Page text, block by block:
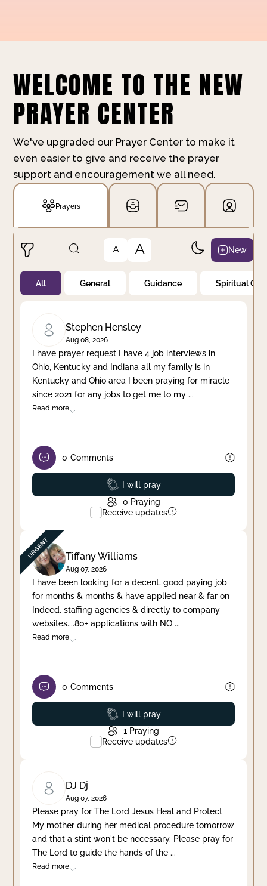
WELCOME TO THE NEW
PRAYER CENTER
We've upgraded our Prayer Center to make it
even easier to give and receive the prayer
support and encouragement we all need.
Prayers
Not Prayed
By Priority
Clear filter Apply
A A New
All General Guidance Spiritual
Stephen Hensley
Aug 08, 2026
I have prayer request I have 4 job interviews in
Ohio, Kentucky and Indiana all my family is in
Kentucky and Ohio area I been praying for miracle
since 2021 for any jobs to get me to my ...
Read more
0 Comments
Prayed
I will pray
0 Praying
Receive updates
Tiffany Williams
Aug 07, 2026
I have been looking for a decent, good paying job
for months & months & have applied near & far on
Indeed, staffing agencies & directly to company
websites....80+ applications with NO ...
Read more
0 Comments
Prayed
I will pray
1 Praying
Receive updates
DJ Dj
Aug 07, 2026
Please pray for The Lord Jesus Heal and Protect
My mother during her medical procedure tomorrow
and that a stint won't be necessary. Please pray for
The Lord to guide the hands of the ...
Read more